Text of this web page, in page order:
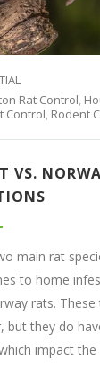
Rat Control,
Control, Rodent
VS.
main rat
to home
rats. These
but they do
impact